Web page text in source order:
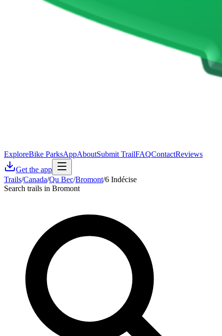
ExploreBike ParksAppAboutSubmit TrailFAQContactReviews
Get the app
Trails/Canada/Qu Bec/Bromont/6 Indécise
Search trails in Bromont